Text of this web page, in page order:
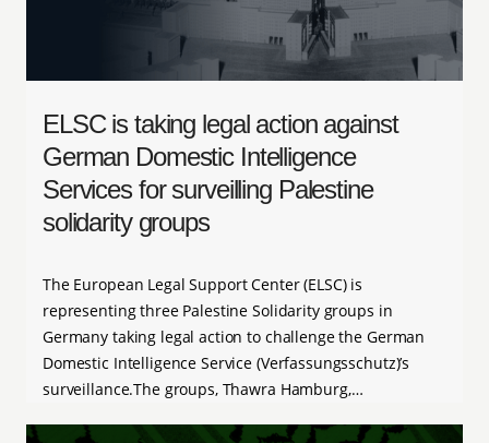
ELSC is taking legal action against
German Domestic Intelligence
Services for surveilling Palestine
solidarity groups
The European Legal Support Center (ELSC) is
representing three Palestine Solidarity groups in
Germany taking legal action to challenge the German
Domestic Intelligence Service (Verfassungsschutz)’s
surveillance.The groups, Thawra Hamburg,…